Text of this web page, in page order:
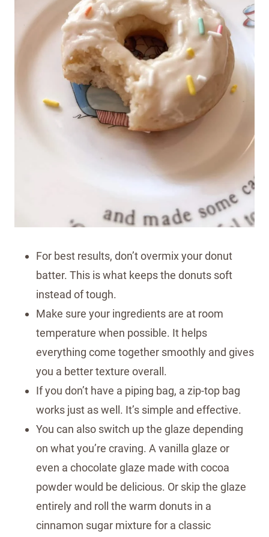
For best results, don’t overmix your donut
batter. This is what keeps the donuts soft
instead of tough.
Make sure your ingredients are at room
temperature when possible. It helps
everything come together smoothly and gives
you a better texture overall.
If you don’t have a piping bag, a zip-top bag
works just as well. It’s simple and effective.
You can also switch up the glaze depending
on what you’re craving. A vanilla glaze or
even a chocolate glaze made with cocoa
powder would be delicious. Or skip the glaze
entirely and roll the warm donuts in a
cinnamon sugar mixture for a classic